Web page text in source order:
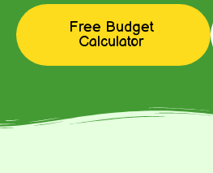
Free Budget
Calculator